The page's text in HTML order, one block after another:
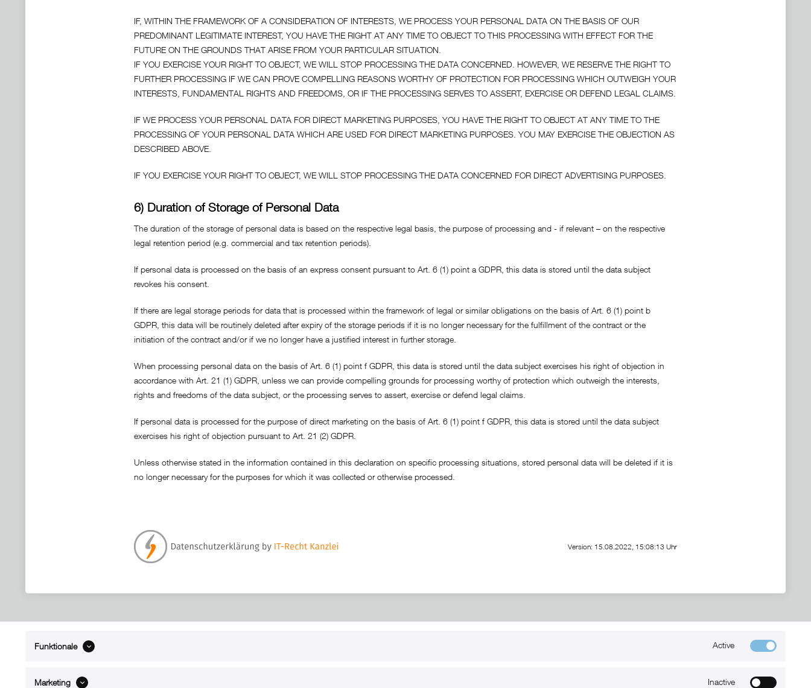
IF, WITHIN THE FRAMEWORK OF A CONSIDERATION OF INTERESTS, WE PROCESS YOUR PERSONAL DATA ON THE BASIS OF OUR
PREDOMINANT LEGITIMATE INTEREST, YOU HAVE THE RIGHT AT ANY TIME TO OBJECT TO THIS PROCESSING WITH EFFECT FOR THE
FUTURE ON THE GROUNDS THAT ARISE FROM YOUR PARTICULAR SITUATION.
IF YOU EXERCISE YOUR RIGHT TO OBJECT, WE WILL STOP PROCESSING THE DATA CONCERNED. HOWEVER, WE RESERVE THE RIGHT TO
FURTHER PROCESSING IF WE CAN PROVE COMPELLING REASONS WORTHY OF PROTECTION FOR PROCESSING WHICH OUTWEIGH YOUR
INTERESTS, FUNDAMENTAL RIGHTS AND FREEDOMS, OR IF THE PROCESSING SERVES TO ASSERT, EXERCISE OR DEFEND LEGAL CLAIMS.
IF WE PROCESS YOUR PERSONAL DATA FOR DIRECT MARKETING PURPOSES, YOU HAVE THE RIGHT TO OBJECT AT ANY TIME TO THE
PROCESSING OF YOUR PERSONAL DATA WHICH ARE USED FOR DIRECT MARKETING PURPOSES. YOU MAY EXERCISE THE OBJECTION AS
DESCRIBED ABOVE.
IF YOU EXERCISE YOUR RIGHT TO OBJECT, WE WILL STOP PROCESSING THE DATA CONCERNED FOR DIRECT ADVERTISING PURPOSES.
6) Duration of Storage of Personal Data
The duration of the storage of personal data is based on the respective legal basis, the purpose of processing and - if relevant – on the respective
legal retention period (e.g. commercial and tax retention periods).
If personal data is processed on the basis of an express consent pursuant to Art. 6 (1) point a GDPR, this data is stored until the data subject
revokes his consent.
If there are legal storage periods for data that is processed within the framework of legal or similar obligations on the basis of Art. 6 (1) point b
GDPR, this data will be routinely deleted after expiry of the storage periods if it is no longer necessary for the fulfillment of the contract or the
initiation of the contract and/or if we no longer have a justified interest in further storage.
When processing personal data on the basis of Art. 6 (1) point f GDPR, this data is stored until the data subject exercises his right of objection in
accordance with Art. 21 (1) GDPR, unless we can provide compelling grounds for processing worthy of protection which outweigh the interests,
rights and freedoms of the data subject, or the processing serves to assert, exercise or defend legal claims.
If personal data is processed for the purpose of direct marketing on the basis of Art. 6 (1) point f GDPR, this data is stored until the data subject
exercises his right of objection pursuant to Art. 21 (2) GDPR.
Unless otherwise stated in the information contained in this declaration on specific processing situations, stored personal data will be deleted if it is
no longer necessary for the purposes for which it was collected or otherwise processed.
Version: 15.08.2022, 15:08:13 Uhr
ABOUT xMount
Funktionale Active
Marketing Inactive